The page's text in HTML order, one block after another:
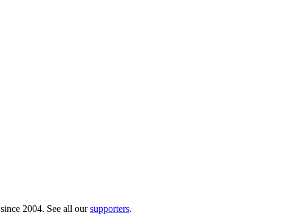
since 2004. See all oursupporters.